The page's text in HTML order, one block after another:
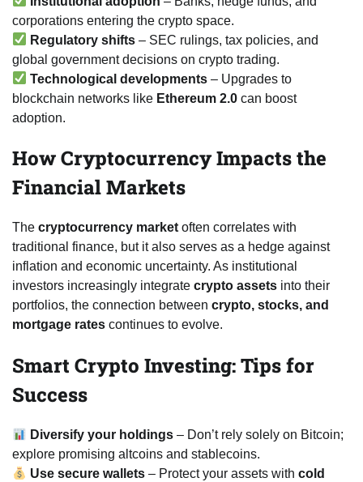
corporations entering the crypto space.
Regulatory shifts – SEC rulings, tax policies, and
global government decisions on crypto trading.
Technological developments – Upgrades to
blockchain networks like Ethereum 2.0 can boost
adoption.
How Cryptocurrency Impacts the
Financial Markets
The cryptocurrency market often correlates with
traditional finance, but it also serves as a hedge against
inflation and economic uncertainty. As institutional
investors increasingly integrate crypto assets into their
portfolios, the connection between crypto, stocks, and
mortgage rates continues to evolve.
Smart Crypto Investing: Tips for
Success
Diversify your holdings – Don’t rely solely on Bitcoin;
explore promising altcoins and stablecoins.
Use secure wallets – Protect your assets withcold